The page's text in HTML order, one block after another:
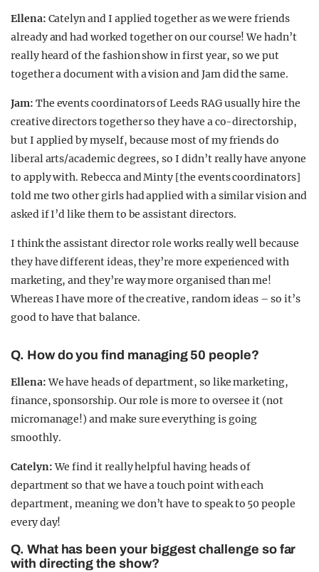
Ellena: Catelyn and I applied together as we were friends
already and had worked together on our course! We hadn’t
really heard of the fashion show in first year, so we put
together a document with a vision and Jam did the same.
Jam: The events coordinators of Leeds RAG usually hire the
creative directors together so they have a co-directorship,
but I applied by myself, because most of my friends do
liberal arts/academic degrees, so I didn’t really have anyone
to apply with. Rebecca and Minty [the events coordinators]
told me two other girls had applied with a similar vision and
asked if I’d like them to be assistant directors.
I think the assistant director role works really well because
they have different ideas, they’re more experienced with
marketing, and they’re way more organised than me!
Whereas I have more of the creative, random ideas – so it’s
good to have that balance.
Q. How do you find managing 50 people?
Ellena:We have heads of department, so like marketing,
finance, sponsorship. Our role is more to oversee it (not
micromanage!) and make sure everything is going
smoothly.
Catelyn:We find it really helpful having heads of
department so that we have a touch point with each
department, meaning we don’t have to speak to 50 people
every day!
Q. What has been your biggest challenge so far
with directing the show?